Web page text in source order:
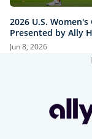
2026 U.S. Women's
Presented by Ally
Round, Condensed
Jun 8, 2026